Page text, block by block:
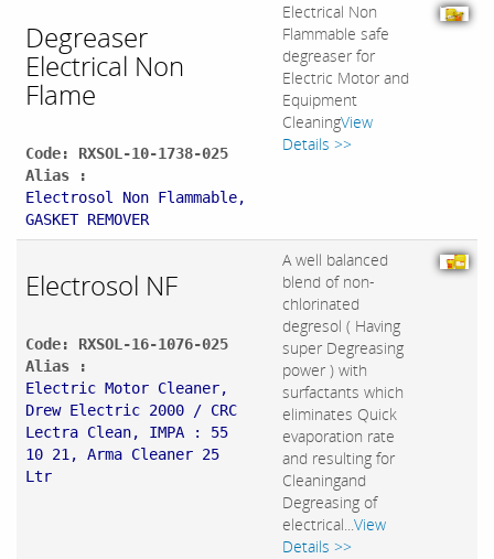
Degreaser
Electrical Non
Flame
Code: RXSOL-10-1738-025
Alias :
Electrosol Non Flammable,
GASKET REMOVER
Electrical Non
Flammable safe
degreaser for
Electric Motor and
Equipment
CleaningView
Details >>
Electrosol NF
Code: RXSOL-16-1076-025
Alias :
Electric Motor Cleaner,
Drew Electric 2000 / CRC
Lectra Clean, IMPA : 55
10 21, Arma Cleaner 25
Ltr
A well balanced
blend of non-
chlorinated
degresol ( Having
super Degreasing
power ) with
surfactants which
eliminates Quick
evaporation rate
and resulting for
Cleaningand
Degreasing of
electrical...View
Details >>